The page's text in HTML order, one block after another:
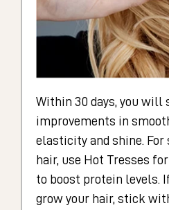
Within 30 days, you will
improvements in
elasticity and shine. For
hair, use Hot Tresses
to boost protein levels.
grow your hair, stick